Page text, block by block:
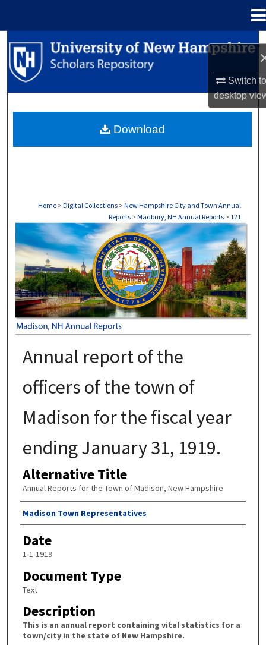
Switch
desktop
Search
Browse Collections
About
Home > Digital Collections > New Hampshire City and Town Annual
Reports > Madbury, NH Annual Reports > 121
MADISON, NH ANNUAL REPORTS
Annual report of the
officers of the town of
Madison for the fiscal year
ending January 31, 1919.
Alternative Title
Annual Reports for the Town of Madison, New Hampshire
Author
Madison Town Representatives
Date
1-1-1919
Document Type
Text
Description
This is an annual report containing vital statistics for a
town/city in the state of New Hampshire.
Download